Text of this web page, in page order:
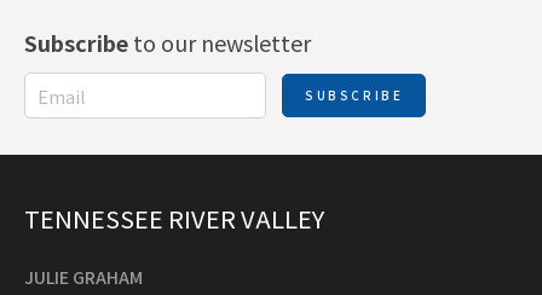
Subscribeto our newsletter
SUBSCRIBE
TENNESSEE RIVER VALLEY
JULIE GRAHAM